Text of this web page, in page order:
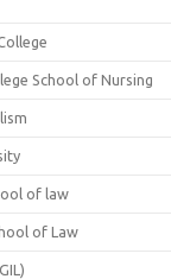
School of Nursing
of law
of Law